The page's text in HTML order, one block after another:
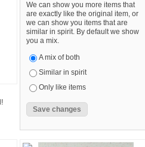
We can show you more items that
are exactly like the original item, or
we can show you items that are
similar in spirit. By default we show
you a mix.
A mix of both
Similar in spirit
Only like items